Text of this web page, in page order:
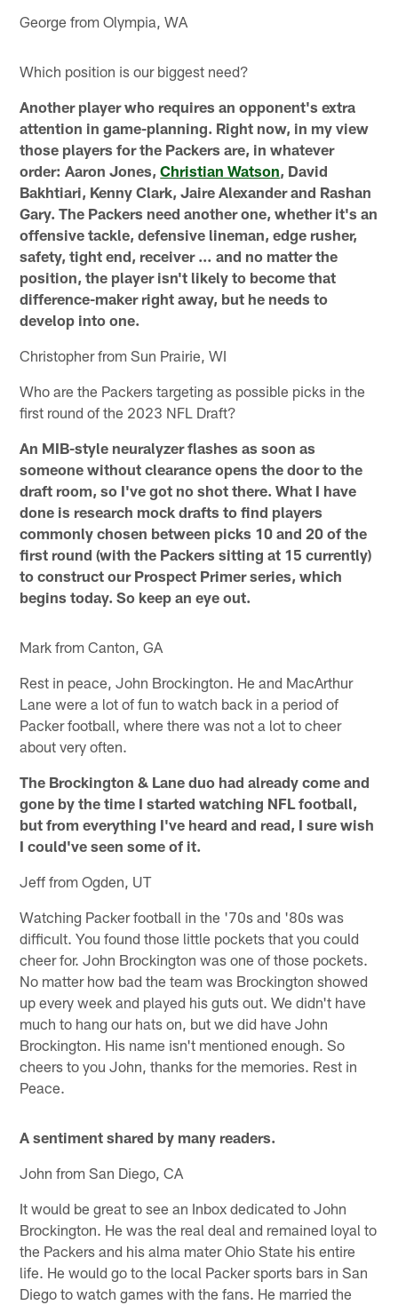
George from Olympia, WA
Which position is our biggest need?
Another player who requires an opponent's extra
attention in game-planning. Right now, in my view
those players for the Packers are, in whatever
order: Aaron Jones,Christian Watson, David
Bakhtiari, Kenny Clark, Jaire Alexander and Rashan
Gary. The Packers need another one, whether it's an
offensive tackle, defensive lineman, edge rusher,
safety, tight end, receiver … and no matter the
position, the player isn't likely to become that
difference-maker right away, but he needs to
develop into one.
Christopher from Sun Prairie, WI
Who are the Packers targeting as possible picks in the
first round of the 2023 NFL Draft?
An MIB-style neuralyzer flashes as soon as
someone without clearance opens the door to the
draft room, so I've got no shot there. What I have
done is research mock drafts to find players
commonly chosen between picks 10 and 20 of the
first round (with the Packers sitting at 15 currently)
to construct our Prospect Primer series, which
begins today. So keep an eye out.
Mark from Canton, GA
Rest in peace, John Brockington. He and MacArthur
Lane were a lot of fun to watch back in a period of
Packer football, where there was not a lot to cheer
about very often.
The Brockington & Lane duo had already come and
gone by the time I started watching NFL football,
but from everything I've heard and read, I sure wish
I could've seen some of it.
Jeff from Ogden, UT
Watching Packer football in the '70s and '80s was
difficult. You found those little pockets that you could
cheer for. John Brockington was one of those pockets.
No matter how bad the team was Brockington showed
up every week and played his guts out. We didn't have
much to hang our hats on, but we did have John
Brockington. His name isn't mentioned enough. So
cheers to you John, thanks for the memories. Rest in
Peace.
A sentiment shared by many readers.
John from San Diego, CA
It would be great to see an Inbox dedicated to John
Brockington. He was the real deal and remained loyal to
the Packers and his alma mater Ohio State his entire
life. He would go to the local Packer sports bars in San
Diego to watch games with the fans. He married the